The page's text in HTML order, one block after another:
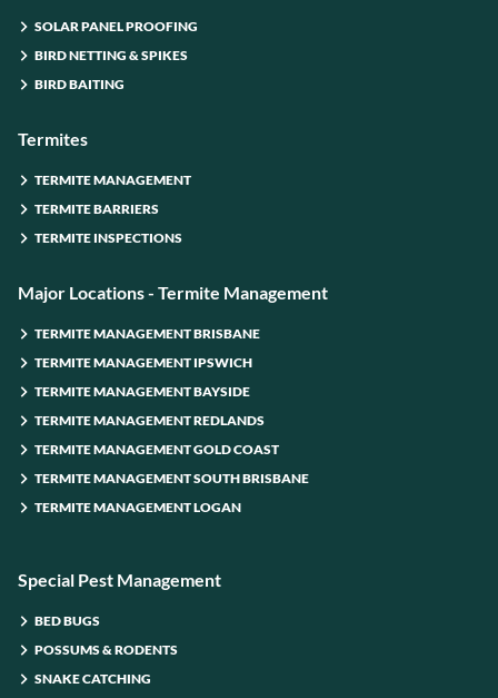
SOLAR PANEL PROOFING
BIRD NETTING & SPIKES
BIRD BAITING
Termites
TERMITE MANAGEMENT
TERMITE BARRIERS
TERMITE INSPECTIONS
Major Locations - Termite Management
TERMITE MANAGEMENT BRISBANE
TERMITE MANAGEMENT IPSWICH
TERMITE MANAGEMENT BAYSIDE
TERMITE MANAGEMENT REDLANDS
TERMITE MANAGEMENT GOLD COAST
TERMITE MANAGEMENT SOUTH BRISBANE
TERMITE MANAGEMENT LOGAN
Special Pest Management
BED BUGS
POSSUMS & RODENTS
SNAKE CATCHING